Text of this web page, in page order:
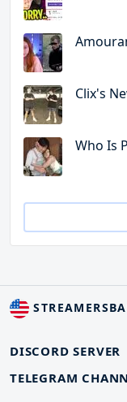
Clix's
Who Is
DISCORD SERVER
TELEGRAM